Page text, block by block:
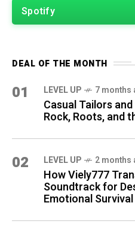
Spotify
DEAL OF THE MONTH
01 LEVEL UP 7 months
Casual Tailors
Rock, Roots, and
02 LEVEL UP 2 months
How Viely777
Soundtrack for
Emotional Survival